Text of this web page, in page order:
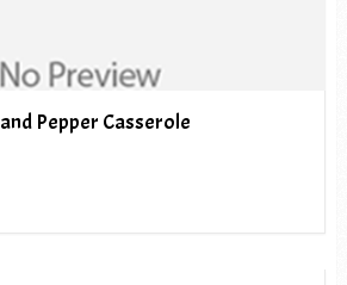
Pepper Casserole